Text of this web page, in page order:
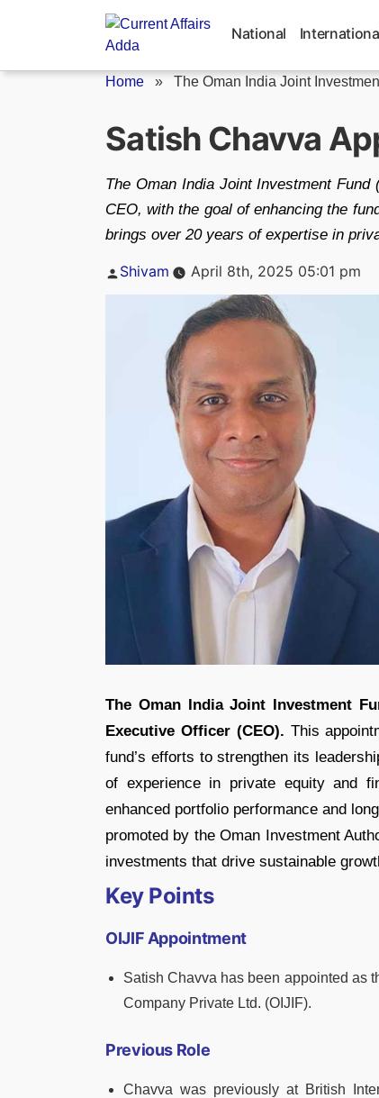
National
Home » The Oman India Joint
Satish Chavva
The Oman India Joint Investment
CEO, with the goal of enhancing the
brings over 20 years of expertise in
Posted
Shivam April 8th, 2025 05:01 pm
The Oman India Joint Investment
Executive Officer (CEO). This
fund’s efforts to strengthen its
of experience in private equity and
enhanced portfolio performance and
promoted by the Oman Investment
investments that drive sustainable
Key Points
OIJIF Appointment
Satish Chavva has been appointed as
Company Private Ltd. (OIJIF).
Previous Role
Chavva was previously at British